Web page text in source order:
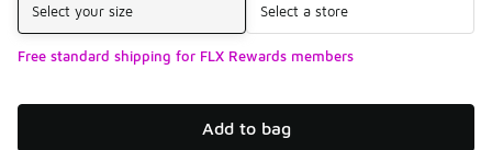
Select your size Select a store
Free standard shipping for FLX Rewards members
Add to bag